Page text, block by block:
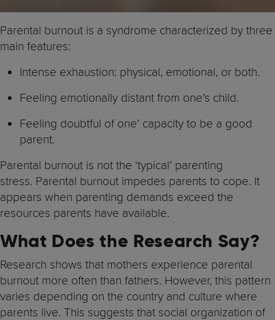
Parental burnout is a syndrome characterized by three
main features:
Intense exhaustion: physical, emotional, or both.
Feeling emotionally distant from one’s child.
Feeling doubtful of one’ capacity to be a good
parent.
Parental burnout is not the ‘typical’ parenting
stress. Parental burnout impedes parents to cope. It
appears when parenting demands exceed the
resources parents have available.
What Does the Research Say?
Research shows that mothers experience parental
burnout more often than fathers. However, this pattern
varies depending on the country and culture where
parents live. This suggests that social organization of